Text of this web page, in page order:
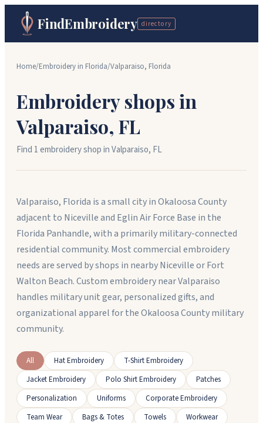
FindEmbroidery directory
Home/Embroidery in Florida/Valparaiso, Florida
Embroidery shops in
Valparaiso, FL
Find 1embroidery shopinValparaiso, FL
Valparaiso, Florida is a small city in Okaloosa County
adjacent to Niceville and Eglin Air Force Base in the
Florida Panhandle, with a primarily military-connected
residential community. Most commercial embroidery
needs are served by shops in nearby Niceville or Fort
Walton Beach. Custom embroidery near Valparaiso
handles military unit gear, personalized gifts, and
organizational apparel for the Okaloosa County military
community.
All Hat Embroidery
T-Shirt Embroidery
Jacket Embroidery
Polo Shirt Embroidery
Patches
Personalization
Uniforms
Corporate Embroidery
Team Wear
Bags & Totes Towels Workwear